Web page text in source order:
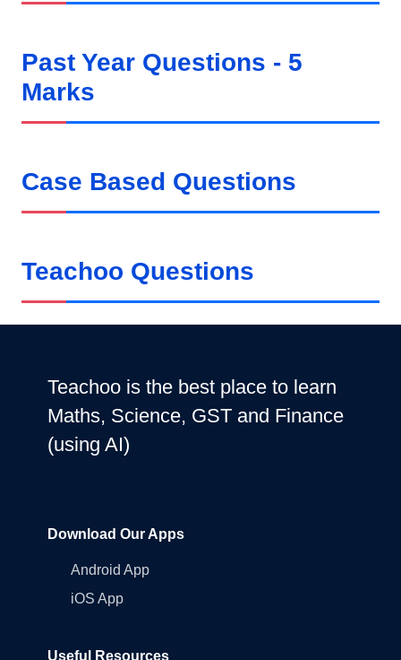
Past Year Questions - 5
Marks
Case Based Questions
Teachoo Questions
Teachoo is the best place to learn
Maths, Science, GST and Finance
(using AI)
Download Our Apps
Android App
iOS App
Useful Resources